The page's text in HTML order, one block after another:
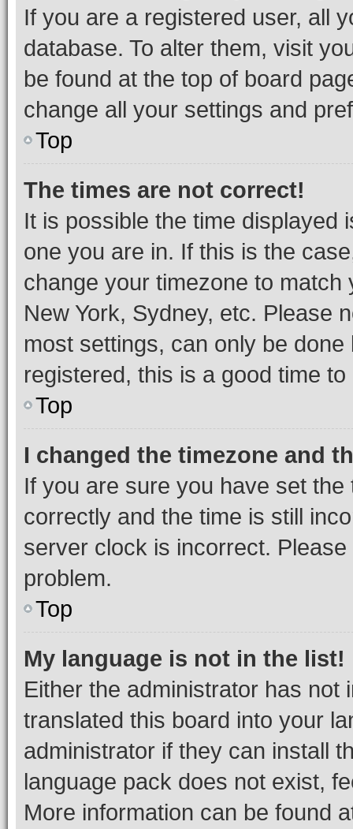
If you are a registered user, all
database. To alter them, visit
be found at the top of board
change all your settings and
Top
The times are not correct!
It is possible the time displayed
one you are in. If this is the
change your timezone to
New York, Sydney, etc. Please
most settings, can only be
registered, this is a good time to
Top
I changed the timezone and
If you are sure you have set
correctly and the time is still
server clock is incorrect.
problem.
Top
My language is not in the list!
Either the administrator has not
translated this board into your
administrator if they can install
language pack does not exist,
More information can be found